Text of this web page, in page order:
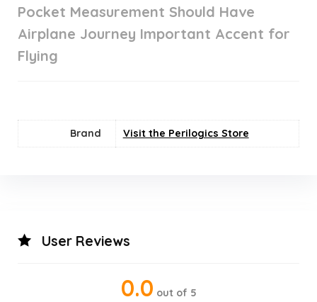
Pocket Measurement Should Have
Airplane Journey Important Accent for
Flying
Brand Visit the Perilogics Store
User Reviews
0.0 out of 5